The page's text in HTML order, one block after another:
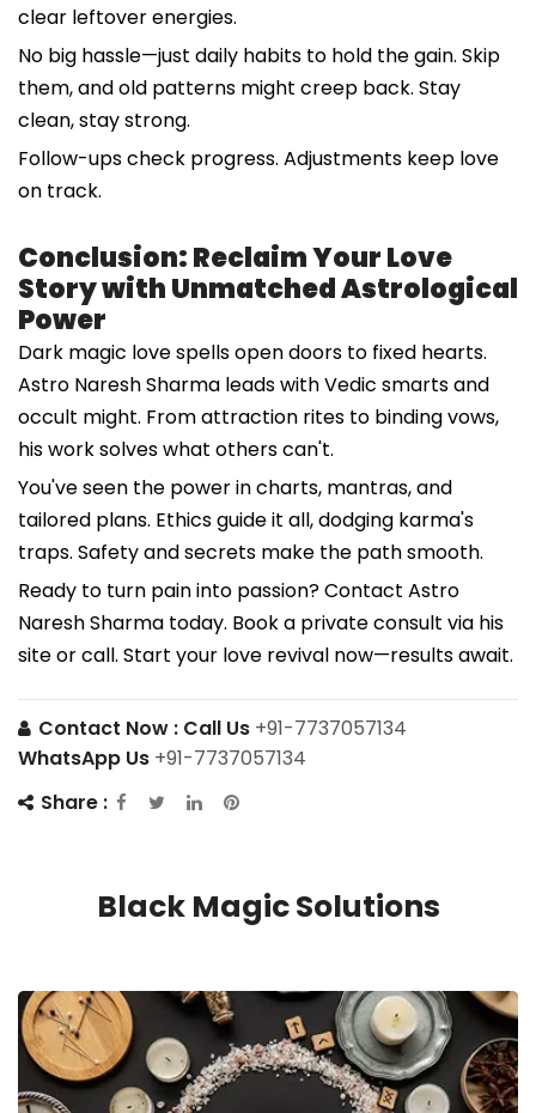
clear leftover energies.
No big hassle—just daily habits to hold the gain. Skip
them, and old patterns might creep back. Stay
clean, stay strong.
Follow-ups check progress. Adjustments keep love
on track.
Conclusion: Reclaim Your Love
Story with Unmatched Astrological
Power
Dark magic love spells open doors to fixed hearts.
Astro Naresh Sharma leads with Vedic smarts and
occult might. From attraction rites to binding vows,
his work solves what others can't.
You've seen the power in charts, mantras, and
tailored plans. Ethics guide it all, dodging karma's
traps. Safety and secrets make the path smooth.
Ready to turn pain into passion? Contact Astro
Naresh Sharma today. Book a private consult via his
site or call. Start your love revival now—results await.
Contact Now : Call Us +91-7737057134
WhatsApp Us +91-7737057134
Share :
Black Magic Solutions